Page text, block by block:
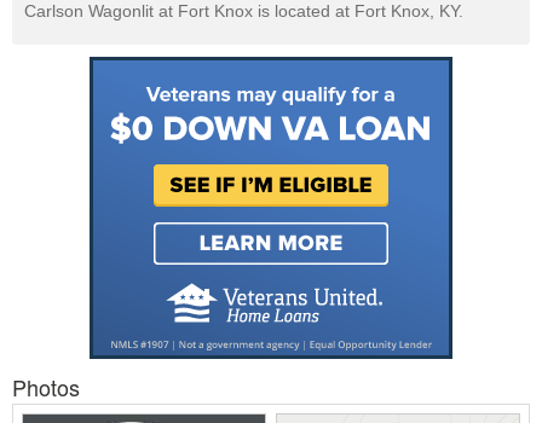
Carlson Wagonlit at Fort Knox is located at Fort Knox, KY.
Photos